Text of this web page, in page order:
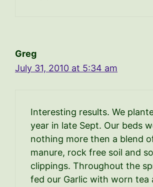
Greg
July 31, 2010 at 5:34 am
Interesting results. We
year in late Sept. Our beds
nothing more then a blend
manure, rock free soil and
clippings. Throughout the
fed our Garlic with worn tea